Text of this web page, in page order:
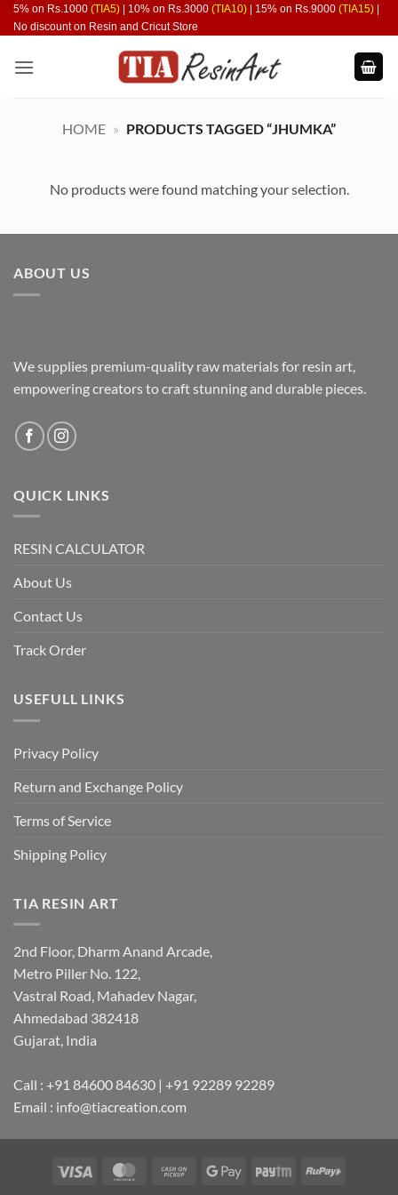
Skip
to
5% on Rs.1000 (TIA5) | 10% on Rs.3000 (TIA10) | 15% on Rs.9000 (TIA15)
No discount on Resin and Cricut Store
HOME » PRODUCTS TAGGED “JHUMKA”
No products were found matching your selection.
ABOUT US
We supplies premium-quality raw materials for resin art,
empowering creators to craft stunning and durable pieces.
QUICK LINKS
RESIN CALCULATOR
About Us
Contact Us
Track Order
USEFULL LINKS
Privacy Policy
Return and Exchange Policy
Terms of Service
Shipping Policy
TIA RESIN ART
2nd Floor, Dharm Anand Arcade,
Metro Piller No. 122,
Vastral Road, Mahadev Nagar,
Ahmedabad 382418
Gujarat, India
Call : +91 84600 84630 | +91 92289 92289
Email : info@tiacreation.com
Visa MasterCardCash
Google
Paytm RuPay